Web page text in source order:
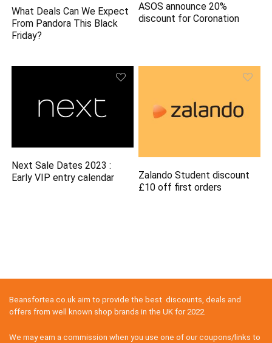
What Deals Can We Expect
From Pandora This Black
Friday?
ASOS announce 20%
discount for Coronation
Next Sale Dates 2023 :
Early VIP entry calendar
Zalando Student discount
£10 off first orders
Beansfortea.co.uk aim to provide the best discounts, deals and
offers from well known shop brands in the UK for 2022.
We may earn a commission when you use one of our coupons/links to